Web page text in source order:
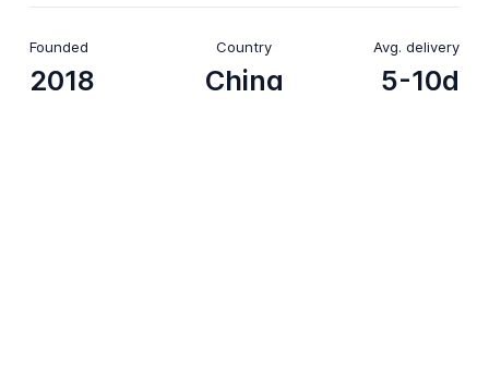
Founded
2018
Country
China
Avg. delivery
5-10d